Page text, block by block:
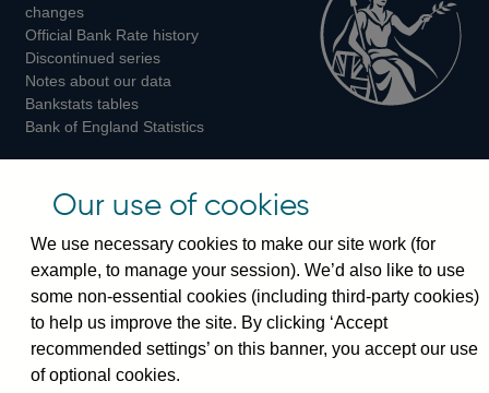
changes
Official Bank Rate history
Discontinued series
Notes about our data
Bankstats tables
Bank of England Statistics
Switchboard:+44(0)20 3461 4444
+44(0)20 3461 4878
Visiting the museum
Bartholomew Lane, London, EC2R 8AH
Our use of cookies
We use necessary cookies to make our site work (for
example, to manage your session). We’d also like to use
some non-essential cookies (including third-party cookies)
to help us improve the site. By clicking ‘Accept
recommended settings’ on this banner, you accept our use
of optional cookies.